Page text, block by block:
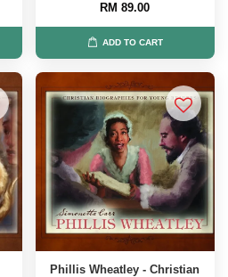
RM 89.00
ADD TO CART
Phillis Wheatley - Christian